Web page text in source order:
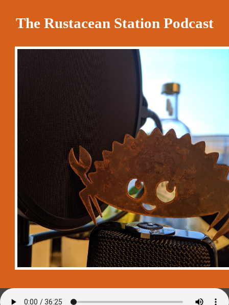
The Rustacean Station Podcast